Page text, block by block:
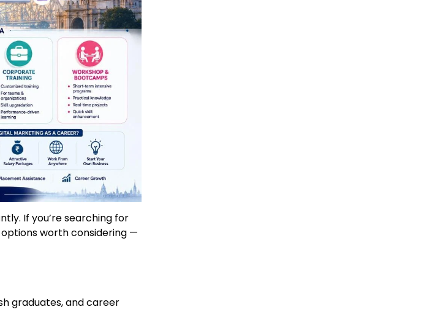
If you’re searching for
worth considering —
graduates, and career